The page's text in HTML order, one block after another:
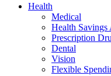
Health
Medical
Health Savings
Prescription
Dental
Vision
Flexible